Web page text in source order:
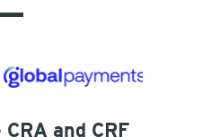
and CRF